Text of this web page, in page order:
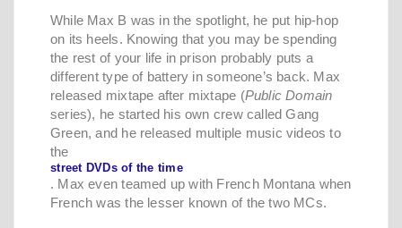
While Max B was in the spotlight, he put hip-hop
on its heels. Knowing that you may be spending
the rest of your life in prison probably puts a
different type of battery in someone’s back. Max
released mixtape after mixtape (Public Domain
series), he started his own crew called Gang
Green, and he released multiple music videos to
the
street DVDs of the time
. Max even teamed up with French Montana when
French was the lesser known of the two MCs.